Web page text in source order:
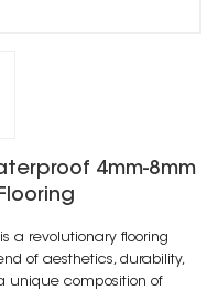
4mm-8mm
is a revolutionary flooring
of aesthetics, durability,
unique composition of